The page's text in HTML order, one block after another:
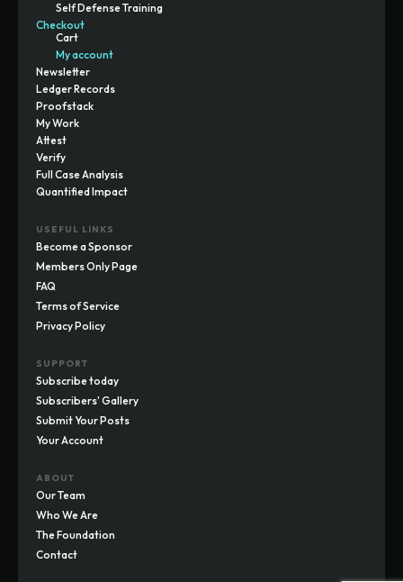
Self Defense Training
Checkout
Cart
My account
Newsletter
Ledger Records
Proofstack
My Work
Attest
Verify
Full Case Analysis
Quantified Impact
USEFUL LINKS
Become a Sponsor
Members Only Page
FAQ
Terms of Service
Privacy Policy
SUPPORT
Subscribe today
Subscribers' Gallery
Submit Your Posts
Your Account
ABOUT
Our Team
Who We Are
The Foundation
Contact